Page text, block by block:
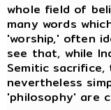
whole field of
many words
'worship,' often
see that, while
Semitic
nevertheless
'philosophy' are